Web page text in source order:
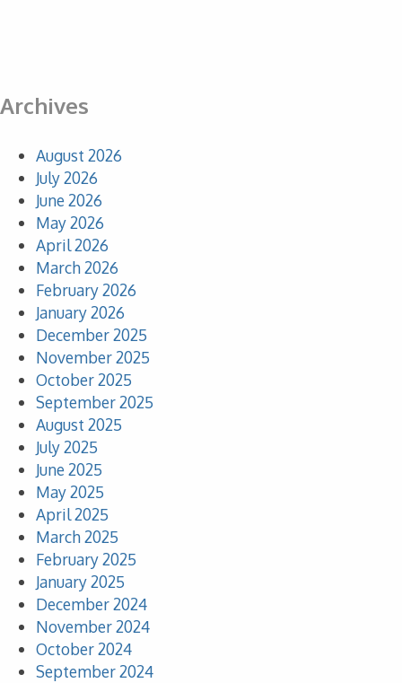
Archives
August 2026
July 2026
June 2026
May 2026
April 2026
March 2026
February 2026
January 2026
December 2025
November 2025
October 2025
September 2025
August 2025
July 2025
June 2025
May 2025
April 2025
March 2025
February 2025
January 2025
December 2024
November 2024
October 2024
September 2024